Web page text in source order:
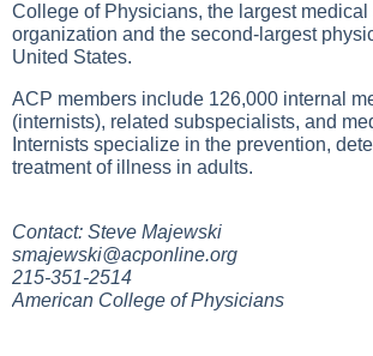
College of Physicians, the largest
organization and the second-largest
United States.
ACP members include 126,000 internal
(internists), related subspecialists, and
Internists specialize in the prevention,
treatment of illness in adults.
Contact: Steve Majewski
smajewski@acponline.org
215-351-2514
American College of Physicians